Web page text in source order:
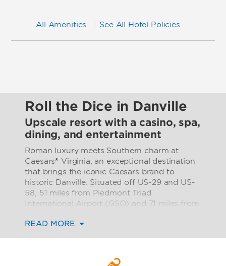
All Amenities See All Hotel Policies
Roll the Dice in Danville
Upscale resort with a casino, spa,
dining, and entertainment
Roman luxury meets Southern charm at
Caesars® Virginia, an exceptional destination
that brings the iconic Caesars brand to
historic Danville. Situated off US-29 and US-
58, 51 miles from Piedmont Triad
International Airport (GSO) and 71 miles from
our luxurious, modern resort is the ideal
picturesque southern Virginia.
READ MORE